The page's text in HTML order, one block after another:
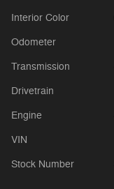
Interior Color
Odometer
Transmission
Drivetrain
Engine
VIN
Stock Number